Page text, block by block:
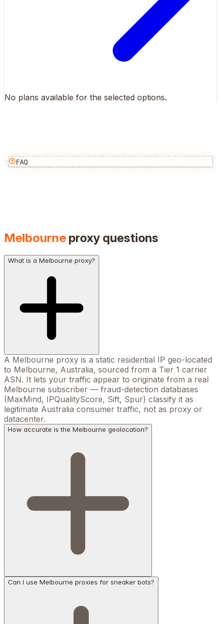
No plans available for the selected options.
FAQ
Melbourne proxy questions
What is a Melbourne proxy?
A Melbourne proxy is a static residential IP geo-located
to Melbourne, Australia, sourced from a Tier 1 carrier
ASN. It lets your traffic appear to originate from a real
Melbourne subscriber — fraud-detection databases
(MaxMind, IPQualityScore, Sift, Spur) classify it as
legitimate Australia consumer traffic, not as proxy or
datacenter.
How accurate is the Melbourne geolocation?
Can I use Melbourne proxies for sneaker bots?